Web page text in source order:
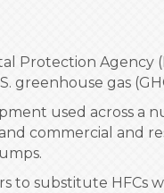
Protection Agency
gas
used across a
commercial and
to substitute HFCs